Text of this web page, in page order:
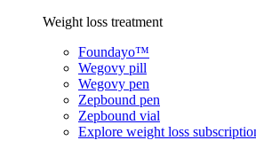
Weight loss treatment
Foundayo™
Wegovy pill
Wegovy pen
Zepbound pen
Zepbound vial
Explore weight loss